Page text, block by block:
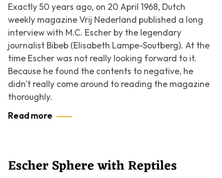
Exactly 50 years ago, on 20 April 1968, Dutch
weekly magazine Vrij Nederland published a long
interview with M.C. Escher by the legendary
journalist Bibeb (Elisabeth Lampe-Soutberg). At the
time Escher was not really looking forward to it.
Because he found the contents to negative, he
didn't really come around to reading the magazine
thoroughly.
Read more
Escher Sphere with Reptiles